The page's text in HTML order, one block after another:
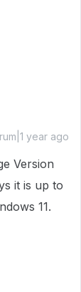
year ago
Version
it is up to
11.